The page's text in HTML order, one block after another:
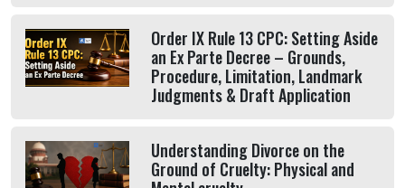
Order IX Rule 13 CPC: Setting Aside
an Ex Parte Decree – Grounds,
Procedure, Limitation, Landmark
Judgments & Draft Application
Understanding Divorce on the
Ground of Cruelty: Physical and